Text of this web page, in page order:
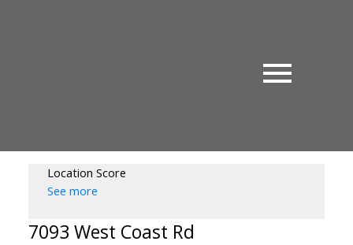
Location Score
See more
7093 West Coast Rd